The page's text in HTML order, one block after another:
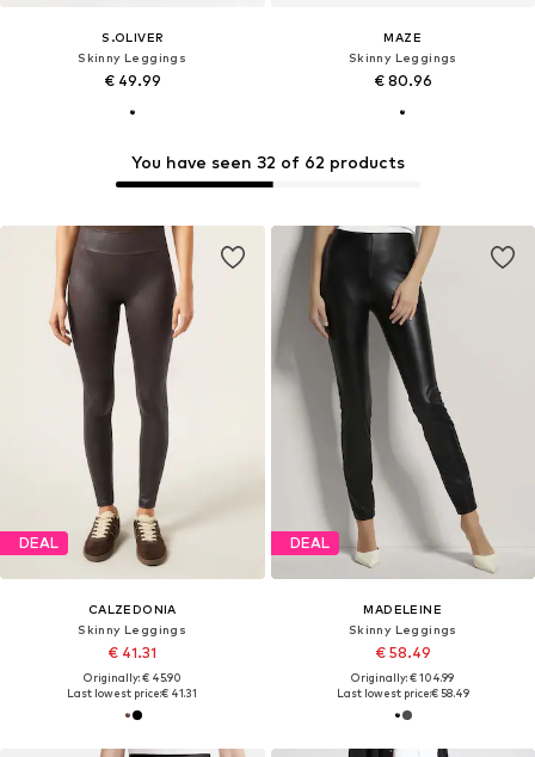
S.OLIVER
Skinny Leggings
€ 49.99
MAZE
Skinny Leggings
€ 80.96
You have seen 32 of 62 products
DEAL
CALZEDONIA
Skinny Leggings
€ 41.31
Originally: € 45.90
Last lowest price:€ 41.31
DEAL
MADELEINE
Skinny Leggings
€ 58.49
Originally: € 104.99
Last lowest price:€ 58.49